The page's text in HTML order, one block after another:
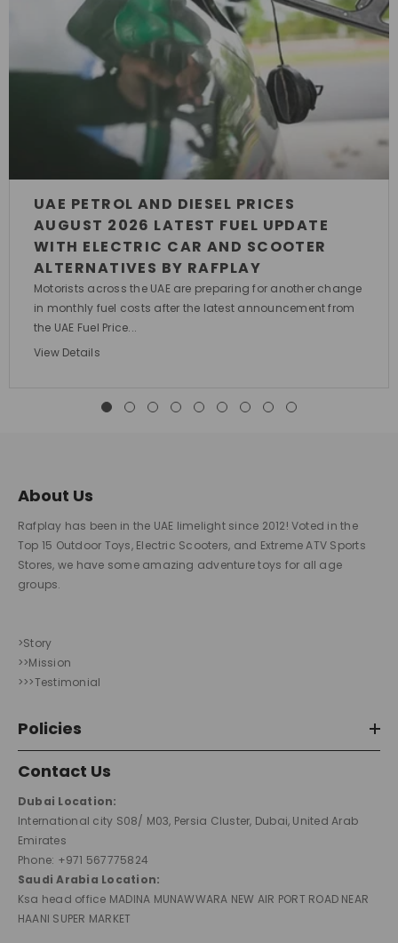
UAE PETROL AND DIESEL PRICES
AUGUST 2026 LATEST FUEL UPDATE
WITH ELECTRIC CAR AND SCOOTER
ALTERNATIVES BY RAFPLAY
Motorists across the UAE are preparing for another change
in monthly fuel costs after the latest announcement from
the UAE Fuel Price...
View Details
About Us
Rafplay has been in the UAE limelight since 2012! Voted in the
Top 15 Outdoor Toys, Electric Scooters, and Extreme ATV Sports
Stores, we have some amazing adventure toys for all age
groups.
>Story
>>Mission
>>>Testimonial
Policies
Contact Us
Dubai Location:
International city S08/ M03, Persia Cluster, Dubai, United Arab
Emirates
Phone: +971 567775824
Saudi Arabia Location:
Ksa head office MADINA MUNAWWARA NEW AIR PORT ROAD NEAR
HAANI SUPER MARKET